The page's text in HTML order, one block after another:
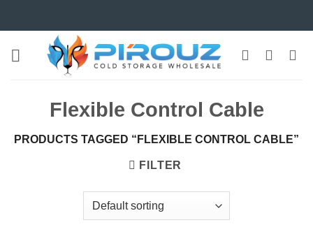
Flexible Control Cable
PRODUCTS TAGGED “FLEXIBLE CONTROL CABLE”
FILTER